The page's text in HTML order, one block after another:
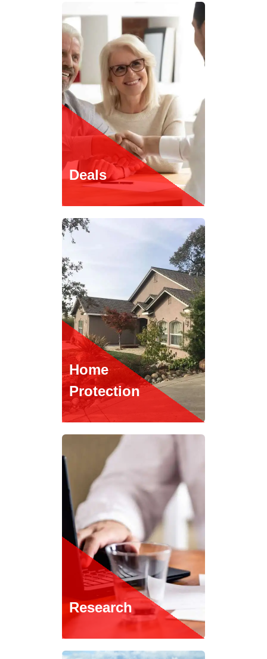
Deals
Home
Protection
Research